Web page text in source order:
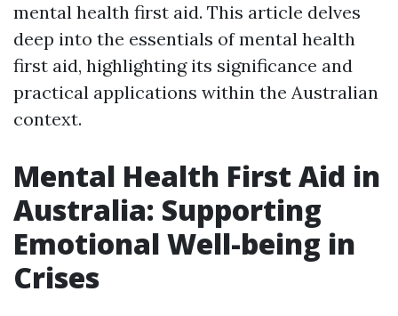
mental health first aid. This article delves
deep into the essentials of mental health
first aid, highlighting its significance and
practical applications within the Australian
context.
Mental Health First Aid in
Australia: Supporting
Emotional Well-being in
Crises